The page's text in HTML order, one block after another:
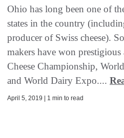
Ohio has long been one of
states in the country
producer of Swiss cheese).
makers have won prestigious
Cheese Championship,
and World Dairy Expo....
April 5, 2019 | 1 min to read